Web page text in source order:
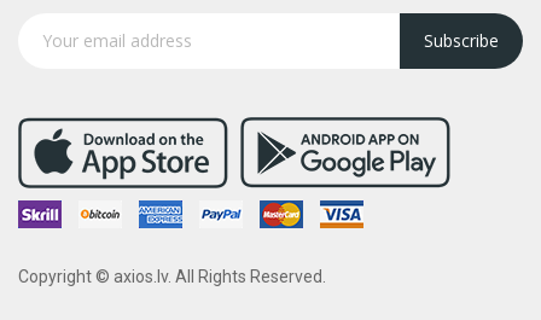
Subscribe
Copyright © axios.lv. All Rights Reserved.